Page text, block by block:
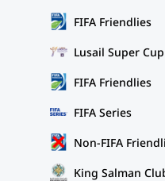
FIFA Friendlies
Lusail Super Cup
FIFA Friendlies
FIFA Series
Non-FIFA
King Salman